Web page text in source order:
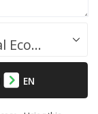
Success.Legal / Referrals.Legal Ecosystem
EN